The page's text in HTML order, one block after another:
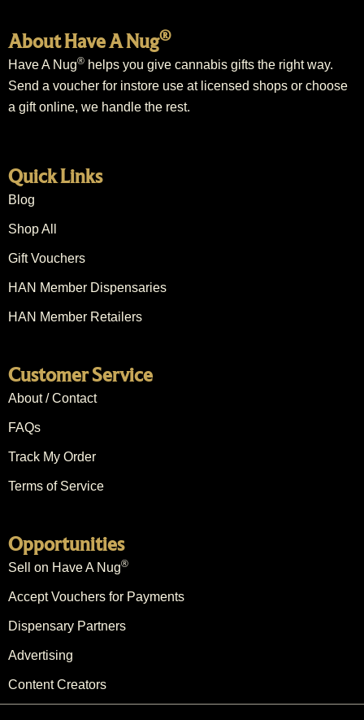
About Have A Nug®
Have A Nug® helps you give cannabis gifts the right way.
Send a voucher for instore use at licensed shops or choose
a gift online, we handle the rest.
Quick Links
Blog
Shop All
Gift Vouchers
HAN Member Dispensaries
HAN Member Retailers
Customer Service
About / Contact
FAQs
Track My Order
Terms of Service
Opportunities
Sell on Have A Nug®
Accept Vouchers for Payments
Dispensary Partners
Advertising
Content Creators